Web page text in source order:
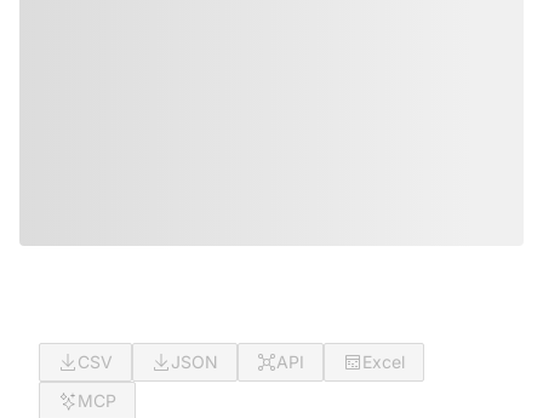
CSV JSON API
Excel
MCP